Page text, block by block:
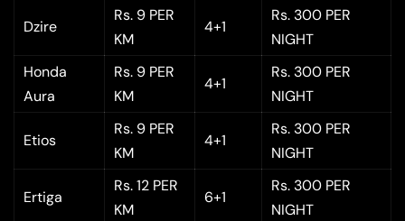
Dzire
Rs. 9 PER
KM
4+1
Rs. 300 PER
NIGHT
Honda
Aura
Rs. 9 PER
KM
4+1
Rs. 300 PER
NIGHT
Etios
Rs. 9 PER
KM
4+1
Rs. 300 PER
NIGHT
Ertiga
Rs. 12 PER
KM
6+1
Rs. 300 PER
NIGHT